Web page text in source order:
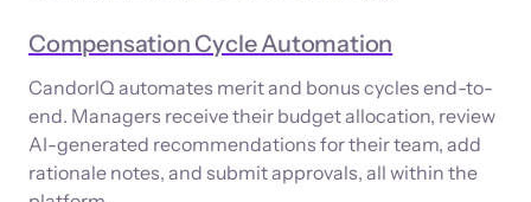
Compensation Cycle Automation
CandorIQ automates merit and bonus cycles end-to-
end. Managers receive their budget allocation, review
AI-generated recommendations for their team, add
rationale notes, and submit approvals, all within the